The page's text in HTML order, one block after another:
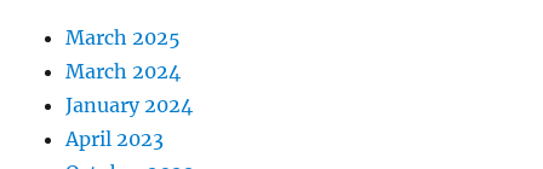
March 2025
March 2024
January 2024
April 2023